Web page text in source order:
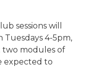
sessions will
Tuesdays 4-5pm,
two modules of
expected to